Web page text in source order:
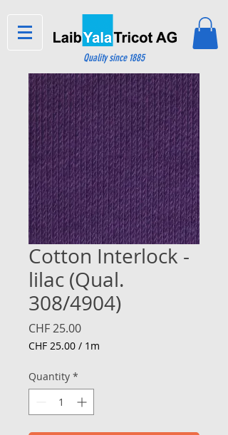
Quality since 1885
Cotton Interlock -
lilac (Qual.
308/4904)
CHF 25.00Price
CHF 25.00 / 1m
per
1
Quantity *